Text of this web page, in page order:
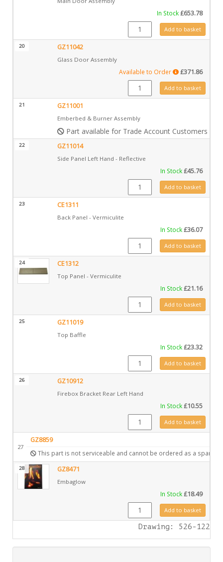
In Stock£653.78
GZ11025 quantity
Add to basket
20 GZ11042
Glass Door Assembly
Available to Order £371.86
GZ11042 quantity
Add to basket
21 GZ11001
Emberbed & Burner Assembly
Part available for Trade Account Customers only
22 GZ11014
Side Panel Left Hand - Reflective
In Stock£45.76
GZ11014 quantity
Add to basket
23 CE1311
Back Panel - Vermiculite
In Stock£36.07
CE1311 quantityAdd to basket
24 CE1312
Top Panel - Vermiculite
In Stock£21.16
CE1312 quantityAdd to basket
25 GZ11019
Top Baffle
In Stock£23.32
GZ11019 quantity
Add to basket
26 GZ10912
Firebox Bracket Rear Left Hand
In Stock£10.55
GZ10912 quantity
Add to basket
27
GZ8859
This part is not serviceable and cannot be ordered as a spare.
28 GZ8471
Embaglow
In Stock£18.49
GZ8471 quantityAdd to basket
Drawing: 526-122